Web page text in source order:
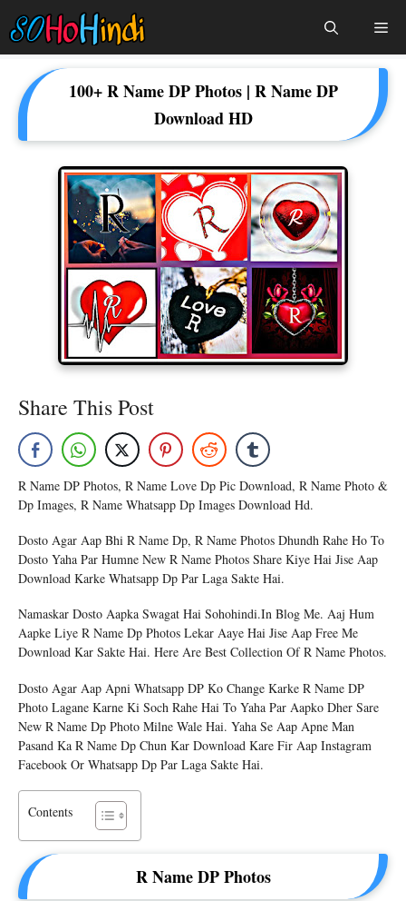
To
Content
100+ R Name DP Photos | R Name DP
Download HD
Share This Post
R Name DP Photos, R Name Love Dp Pic Download, R Name Photo &
Dp Images, R Name Whatsapp Dp Images Download Hd.
Dosto Agar Aap Bhi R Name Dp, R Name Photos Dhundh Rahe Ho To
Dosto Yaha Par Humne New R Name Photos Share Kiye Hai Jise Aap
Download Karke Whatsapp Dp Par Laga Sakte Hai.
Namaskar Dosto Aapka Swagat Hai Sohohindi.in Blog Me. Aaj Hum
Aapke Liye R Name Dp Photos Lekar Aaye Hai Jise Aap Free Me
Download Kar Sakte Hai. Here Are Best Collection Of R Name Photos.
Dosto Agar Aap Apni Whatsapp DP Ko Change Karke R Name DP
Photo Lagane Karne Ki Soch Rahe Hai To Yaha Par Aapko Dher Sare
New R Name Dp Photo Milne Wale Hai. Yaha Se Aap Apne Man
Pasand Ka R Name Dp Chun Kar Download Kare Fir Aap Instagram
Facebook Or Whatsapp Dp Par Laga Sakte Hai.
Contents
R Name DP Photos